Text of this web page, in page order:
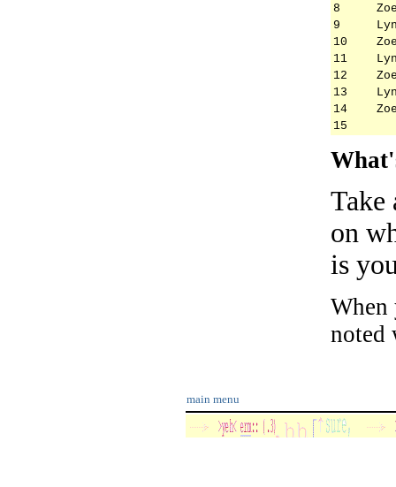
8
9
10
11
12
13
14
15
Take
on
is
noted
main menu